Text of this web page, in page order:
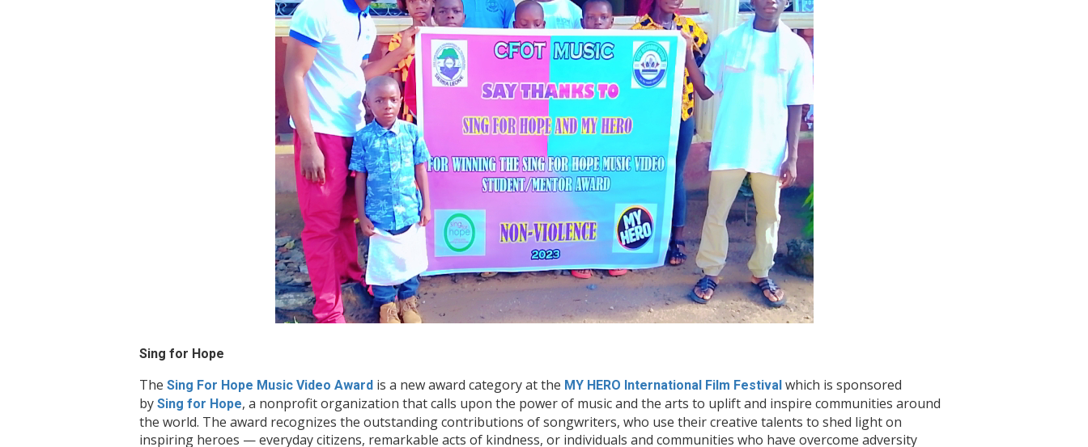
Sing for Hope
The Sing For Hope Music Video Award is a new award category at the MY HERO International Film Festival which is sponsored
by Sing for Hope, a nonprofit organization that calls upon the power of music and the arts to uplift and inspire communities around
the world. The award recognizes the outstanding contributions of songwriters, who use their creative talents to shed light on
inspiring heroes — everyday citizens, remarkable acts of kindness, or individuals and communities who have overcome adversity